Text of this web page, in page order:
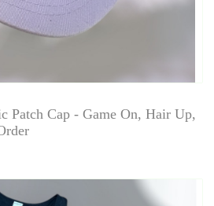
Patch Cap - Game On, Hair Up,